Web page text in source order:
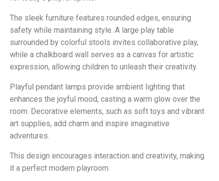
The sleek furniture features rounded edges, ensuring
safety while maintaining style. A large play table
surrounded by colorful stools invites collaborative play,
while a chalkboard wall serves as a canvas for artistic
expression, allowing children to unleash their creativity.
Playful pendant lamps provide ambient lighting that
enhances the joyful mood, casting a warm glow over the
room. Decorative elements, such as soft toys and vibrant
art supplies, add charm and inspire imaginative
adventures.
This design encourages interaction and creativity, making
it a perfect modern playroom.